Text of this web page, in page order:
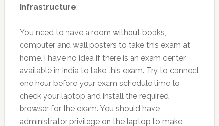
Infrastructure:
You need to have a room without books,
computer and wall posters to take this exam at
home. I have no idea if there is an exam center
available in India to take this exam. Try to connect
one hour before your exam schedule time to
check your laptop and install the required
browser for the exam. You should have
administrator privilege on the laptop to make